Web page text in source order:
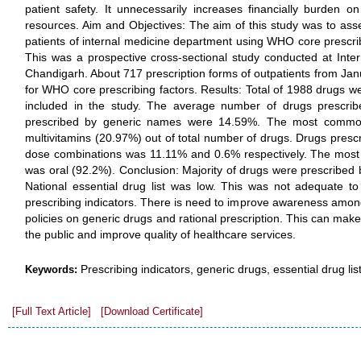
patient safety. It unnecessarily increases financially burden
resources. Aim and Objectives: The aim of this study was to
patients of internal medicine department using WHO core
This was a prospective cross-sectional study conducted at
Chandigarh. About 717 prescription forms of outpatients from
for WHO core prescribing factors. Results: Total of 1988 drugs
included in the study. The average number of drugs
prescribed by generic names were 14.59%. The most
multivitamins (20.97%) out of total number of drugs. Drugs
dose combinations was 11.11% and 0.6% respectively. The
was oral (92.2%). Conclusion: Majority of drugs were
National essential drug list was low. This was not adequate
prescribing indicators. There is need to improve awareness
policies on generic drugs and rational prescription. This can
the public and improve quality of healthcare services.
Keywords: Prescribing indicators, generic drugs, essential drug
[Full Text Article] [Download Certificate]